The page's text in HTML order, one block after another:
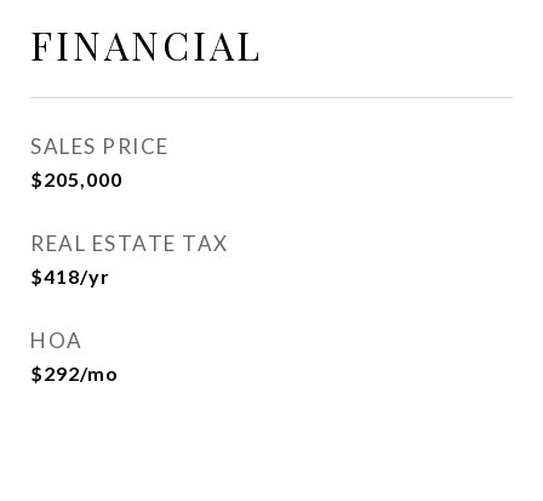
FINANCIAL
SALES PRICE
$205,000
REAL ESTATE TAX
$418/yr
HOA
$292/mo